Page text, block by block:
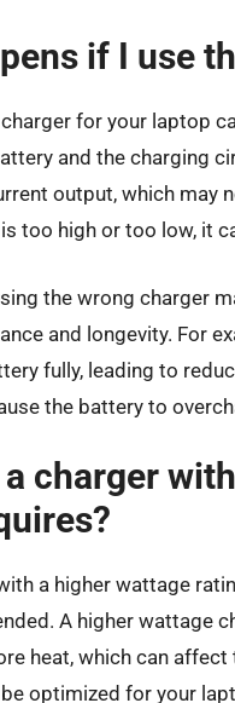
if I use
for your laptop
and the charging
output, which may
too high or too low, it
the wrong charger
and longevity. For
fully, leading to
the battery to
a charger
a higher wattage
A higher wattage
heat, which can
optimized for your